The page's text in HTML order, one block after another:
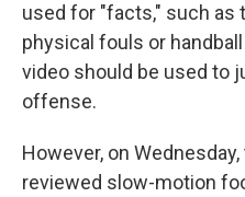
used for "facts," such
physical fouls or
video should be used to
offense.
However, on
reviewed slow-motion